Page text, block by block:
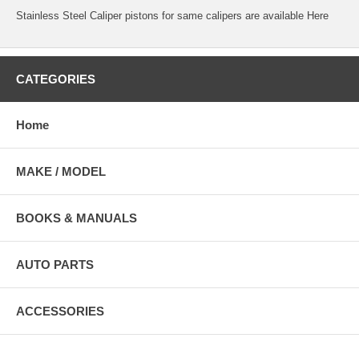
Stainless Steel Caliper pistons for same calipers are available Here
CATEGORIES
Home
MAKE / MODEL
BOOKS & MANUALS
AUTO PARTS
ACCESSORIES